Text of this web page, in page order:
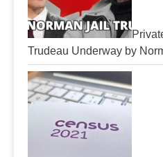
Trudeau Underway by